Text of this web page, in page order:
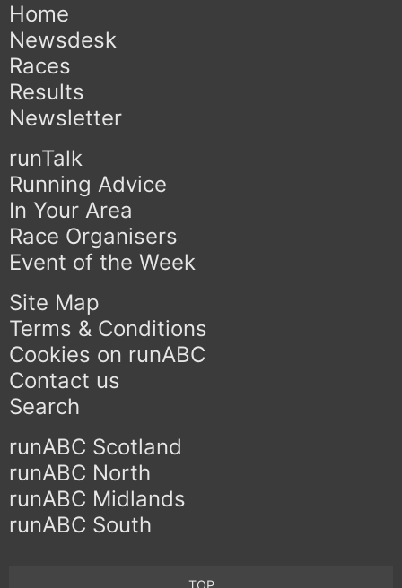
Home
Newsdesk
Races
Results
Newsletter
runTalk
Running Advice
In Your Area
Race Organisers
Event of the Week
Site Map
Terms & Conditions
Cookies on runABC
Contact us
Search
runABC Scotland
runABC North
runABC Midlands
runABC South